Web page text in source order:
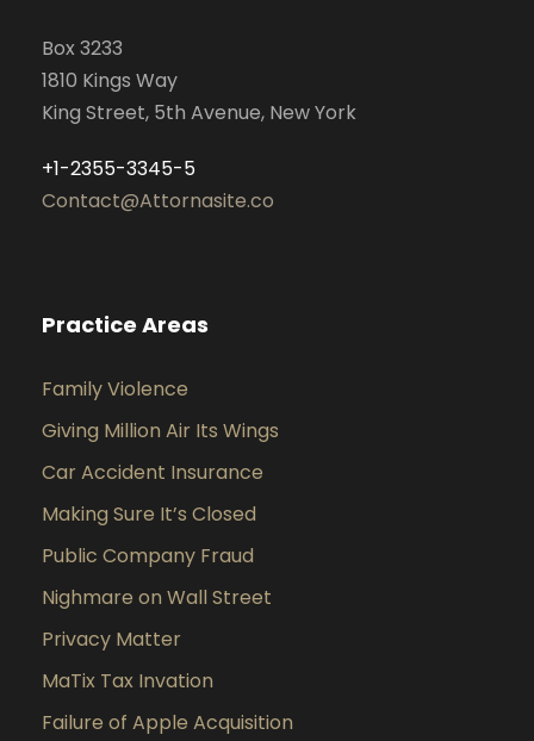
Box 3233
1810 Kings Way
King Street, 5th Avenue, New York
+1-2355-3345-5
Contact@Attornasite.co
Practice Areas
Family Violence
Giving Million Air Its Wings
Car Accident Insurance
Making Sure It’s Closed
Public Company Fraud
Nighmare on Wall Street
Privacy Matter
MaTix Tax Invation
Failure of Apple Acquisition